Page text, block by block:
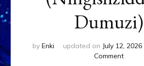
Dumuzi)
by Enki updated on July 12, 2026
Commenton